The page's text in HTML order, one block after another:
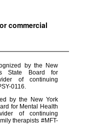
commercial
by the New
State Board for
of continuing
0116.
by the New York
for Mental Health
of continuing
therapists #MFT-